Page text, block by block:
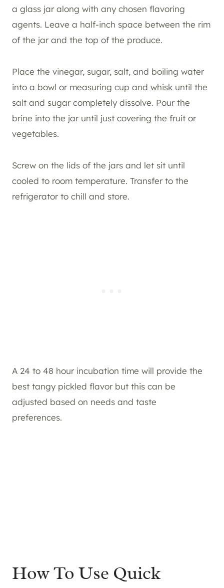
a glass jar along with any chosen flavoring
agents. Leave a half-inch space between the rim
of the jar and the top of the produce.
Place the vinegar, sugar, salt, and boiling water
into a bowl or measuring cup and whisk until the
salt and sugar completely dissolve. Pour the
brine into the jar until just covering the fruit or
vegetables.
Screw on the lids of the jars and let sit until
cooled to room temperature. Transfer to the
refrigerator to chill and store.
A 24 to 48 hour incubation time will provide the
best tangy pickled flavor but this can be
adjusted based on needs and taste
preferences.
How To Use Quick